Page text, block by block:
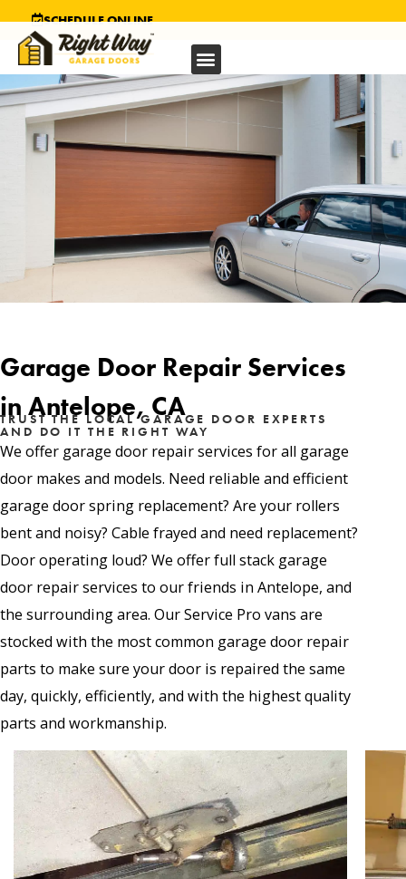
SCHEDULE ONLINE
Garage Door Repair Services
in Antelope, CA
TRUST THE LOCAL GARAGE DOOR EXPERTS
AND DO IT THE RIGHT WAY
We offer garage door repair services for all garage
door makes and models. Need reliable and efficient
garage door spring replacement? Are your rollers
bent and noisy? Cable frayed and need replacement?
Door operating loud? We offer full stack garage
door repair services to our friends in Antelope, and
the surrounding area. Our Service Pro vans are
stocked with the most common garage door repair
parts to make sure your door is repaired the same
day, quickly, efficiently, and with the highest quality
parts and workmanship.